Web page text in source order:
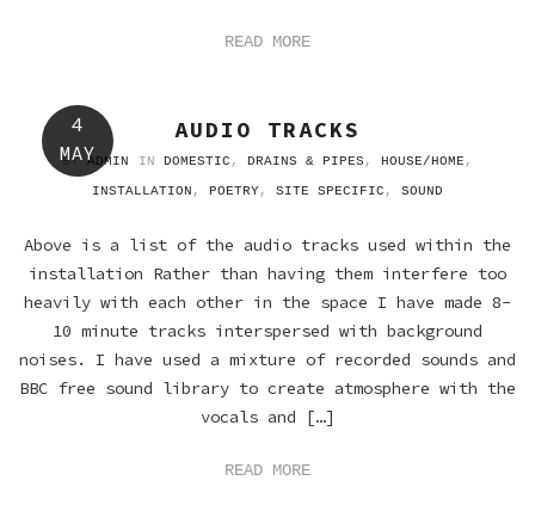
READ MORE
4
MAY
AUDIO TRACKS
BY ADMIN IN DOMESTIC , DRAINS & PIPES , HOUSE/HOME ,
INSTALLATION , POETRY, SITE SPECIFIC , SOUND
Above is a list of the audio tracks used within the
installation Rather than having them interfere too
heavily with each other in the space I have made 8-
10 minute tracks interspersed with background
noises. I have used a mixture of recorded sounds and
BBC free sound library to create atmosphere with the
vocals and […]
READ MORE